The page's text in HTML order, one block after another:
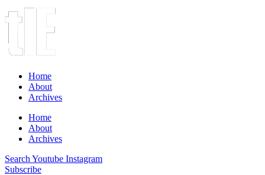
Home
About
Archives
Home
About
Archives
Search Youtube Instagram
Subscribe